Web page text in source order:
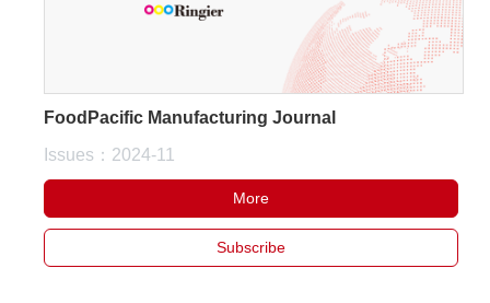
FoodPacific Manufacturing Journal
Issues：2024-11
More
Subscribe